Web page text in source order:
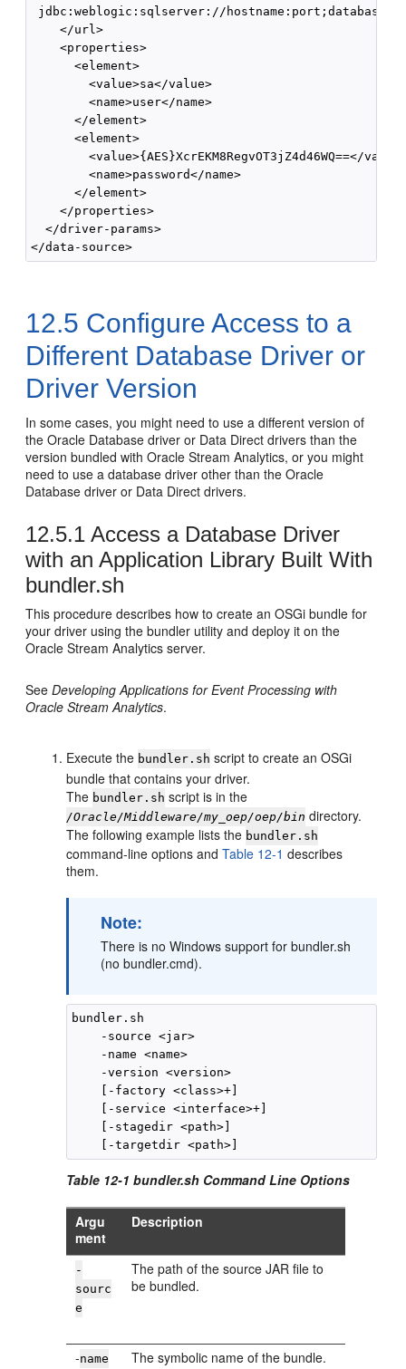
jdbc:weblogic:sqlserver://
    </url>
    <properties>
      <element>
        <value>sa</value>
        <name>user</name>
      </element>
      <element>
<value>{AES}XcrEKM8RegvOT3jZ4d46WQ==</
        <name>password</name>
      </element>
    </properties>
  </driver-params>
12.5 Configure Access to a
Different Database Driver or
Driver Version
In some cases, you might need to use a different version of
the Oracle Database driver or Data Direct drivers than the
version bundled withOracle Stream Analytics, or you might
need to use a database driver other than the Oracle
Database driver or Data Direct drivers.
12.5.1 Access a Database Driver
with an Application Library Built With
bundler.sh
This procedure describes how to create an OSGi bundle for
your driver using the bundler utility and deploy it on the
Oracle Stream Analytics server.
SeeDeveloping Applications for Event Processing with
Oracle Stream Analytics.
Execute the bundler.sh script to create an OSGi
bundle that contains your driver.
The bundler.sh script is in the
/Oracle/Middleware/my_oep/oep/bin directory.
The following example lists the bundler.sh
command-line options andTable 12-1 describes
them.
Note:
There is no Windows support for bundler.sh
(no bundler.cmd).
bundler.sh
    -source <jar>
    -name <name>
    -version <version>
    [-factory <class>+]
    [-service <interface>+]
    [-stagedir <path>]
Table 12-1 bundler.sh Command Line Options
Argu
ment
Description
-
sourc
e
The path of the source JAR file to
be bundled.
-name
The symbolic name of the bundle.